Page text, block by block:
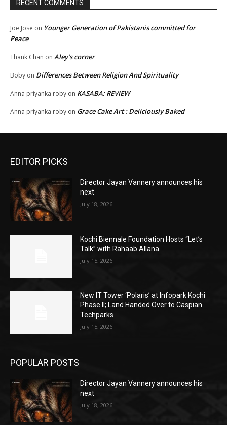
RECENT COMMENTS
Joe Jose on Younger Generation of Pakistanis committed for
Peace
Thank Chan on Aley’s corner
Boby on Differences Between Religion And Spirituality
Anna priyanka roby on KASABA: REVIEW
Anna priyanka roby on Grace Cake Art : Deliciously Baked
EDITOR PICKS
Director Jayan Vannery announces his
next
July 18, 2026
Kochi Biennale Foundation Hosts “Let’s
Talk” with Rahaab Allana
July 15, 2026
New IT Tower ‘Polaris’ at Infopark Kochi
Phase II; Land Handed Over to Caspian
Techparks
July 15, 2026
POPULAR POSTS
Director Jayan Vannery announces his
next
July 18, 2026